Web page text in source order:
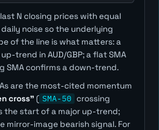
N closing prices with equal
noise so the underlying
of the line is what matters: a
trend in AUD/GBP; a flat SMA
SMA confirms a down-trend.
are the most-cited momentum
cross"( SMA-50 crossing
the start of a major up-trend;
mirror-image bearish signal. For